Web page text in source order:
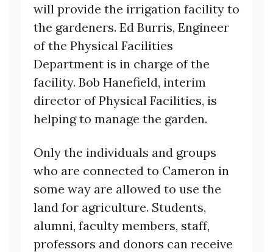
will provide the irrigation facility to
the gardeners. Ed Burris, Engineer
of the Physical Facilities
Department is in charge of the
facility. Bob Hanefield, interim
director of Physical Facilities, is
helping to manage the garden.
Only the individuals and groups
who are connected to Cameron in
some way are allowed to use the
land for agriculture. Students,
alumni, faculty members, staff,
professors and donors can receive